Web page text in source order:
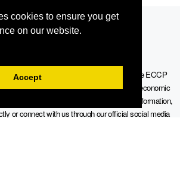
cookies to ensure you get
on our website.
Acceptbusiness community since 1978, the ECCP
cross-sector collaboration, promoting economic
a sustainable future. For inquiries or further information,
or connect with us through our official social media